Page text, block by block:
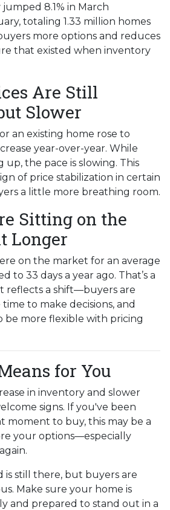
8.1% in March
totaling 1.33 million homes
more options and reduces
that existed when inventory
Are Still
Slower
an existing home rose to
year-over-year. While
up, the pace is slowing. This
of price stabilization in certain
a little more breathing room.
Sitting on the
Longer
on the market for an average
to 33 days a year ago. That’s a
reflects a shift—buyers are
to make decisions, and
be more flexible with pricing
for You
in inventory and slower
signs. If you've been
moment to buy, this may be a
your options—especially
is still there, but buyers are
Make sure your home is
and prepared to stand out in a